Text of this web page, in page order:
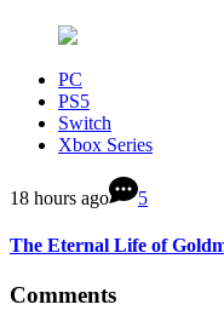
PC
PS5
Switch
Xbox Series
18 hours ago 5
The Eternal Life of
Comments